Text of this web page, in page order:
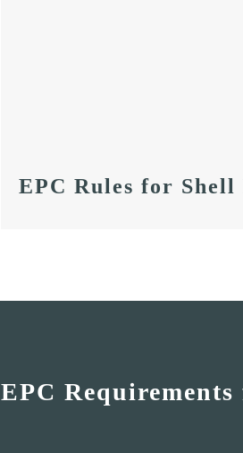
EPC Rules for
EPC